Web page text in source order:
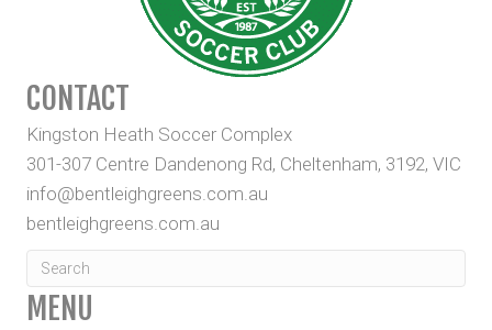
CONTACT
Kingston Heath Soccer Complex
301-307 Centre Dandenong Rd, Cheltenham, 3192, VIC
info@bentleighgreens.com.au
bentleighgreens.com.au
MENU